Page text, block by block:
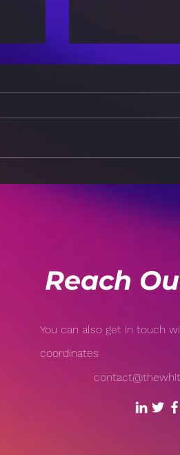
The Power of
How Your
Your Health
Reach
You can also get in touch
coordinates